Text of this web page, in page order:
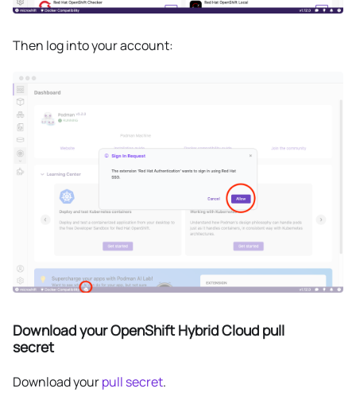
Then log into your account:
Download your OpenShift Hybrid Cloud pull
secret
Download yourpull secret.